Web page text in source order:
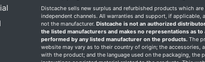
Distcache sells new surplus and refurbished products which
independent channels. All warranties and support, if applicable,
not the manufacturer. Distcache is not an authorized
the listed manufacturers and makes no representations as to
performed by any listed manufacturer on the products.The
website may vary as to their country of origin; the accessories,
with the product; and the language used on the packaging, the